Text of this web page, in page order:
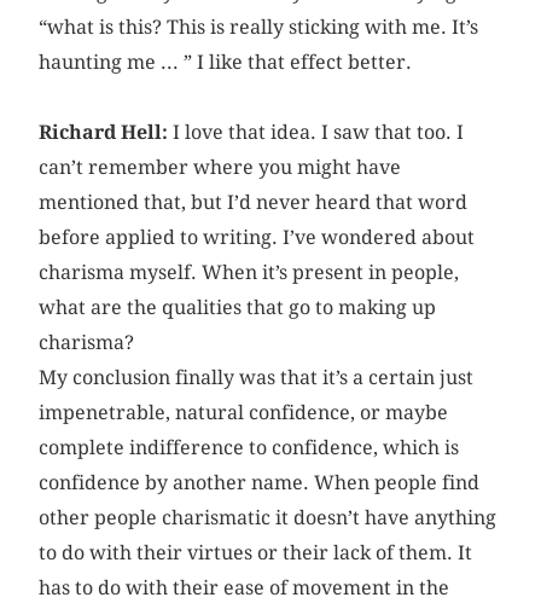
“what is this? This is really sticking with me. It’s
haunting me ... ” I like that effect better.
Richard Hell: I love that idea. I saw that too. I
can’t remember where you might have
mentioned that, but I’d never heard that word
before applied to writing. I’ve wondered about
charisma myself. When it’s present in people,
what are the qualities that go to making up
charisma?
My conclusion finally was that it’s a certain just
impenetrable, natural confidence, or maybe
complete indifference to confidence, which is
confidence by another name. When people find
other people charismatic it doesn’t have anything
to do with their virtues or their lack of them. It
has to do with their ease of movement in the